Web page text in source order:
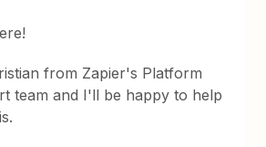
from Zapier's Platform
team and I'll be happy to help